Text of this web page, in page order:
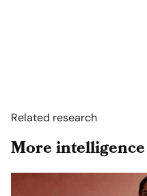
Related research
More